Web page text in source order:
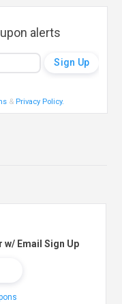
alerts
& Privacy Policy.
w/ Email Sign Up